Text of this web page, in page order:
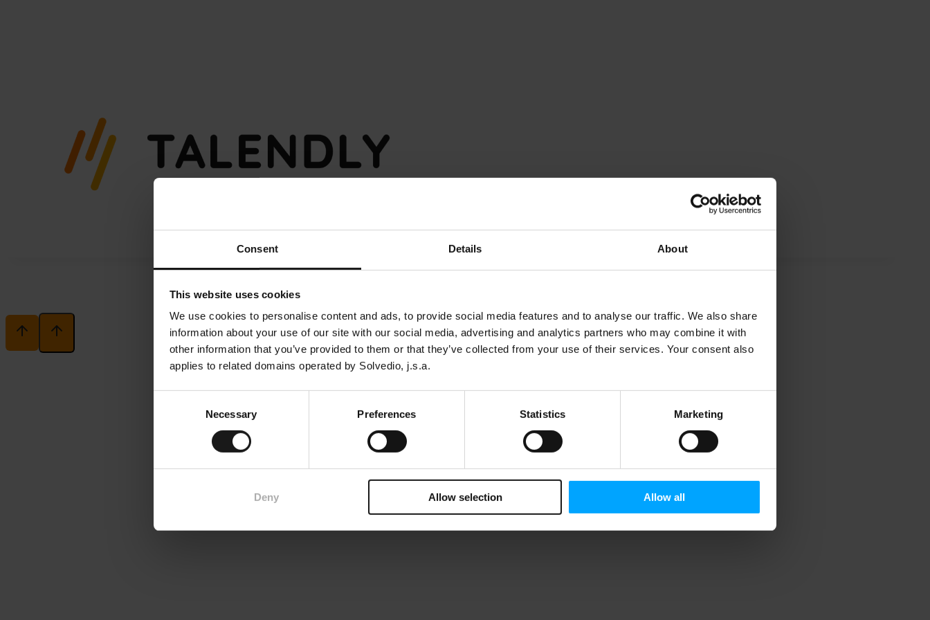
Consent Details About
This website uses cookies
We use cookies to personalise content and ads, to provide social media features and to analyse our traffic. We also share
information about your use of our site with our social media, advertising and analytics partners who may combine it with
other information that you’ve provided to them or that they’ve collected from your use of their services. Your consent also
applies to related domains operated by Solvedio, j.s.a.
Necessary Preferences Statistics Marketing
Deny Allow selection Allow all